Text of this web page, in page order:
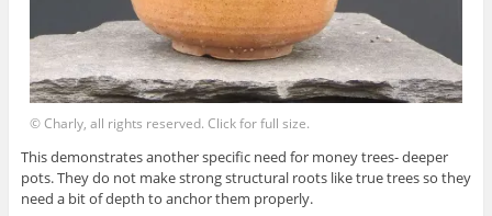
© Charly, all rights reserved. Click for full size.
This demonstrates another specific need for money trees- deeper
pots. They do not make strong structural roots like true trees so they
need a bit of depth to anchor them properly.